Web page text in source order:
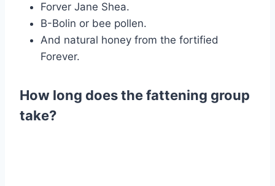
Forver Jane Shea.
B-Bolin or bee pollen.
And natural honey from the fortified
Forever.
How long does the fattening group
take?